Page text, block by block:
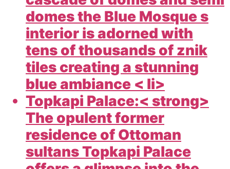
domes the Blue Mosque s
interior is adorned with
tens of thousands of znik
tiles creating a stunning
blue ambiance < li>
Topkapi Palace:< strong>
The opulent former
residence of Ottoman
sultans Topkapi Palace